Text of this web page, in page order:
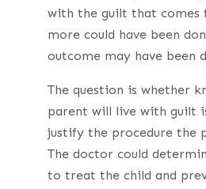
with the guilt that comes
more could have been
outcome may have been
The question is whether
parent will live with guilt
justify the procedure the
The doctor could
to treat the child and